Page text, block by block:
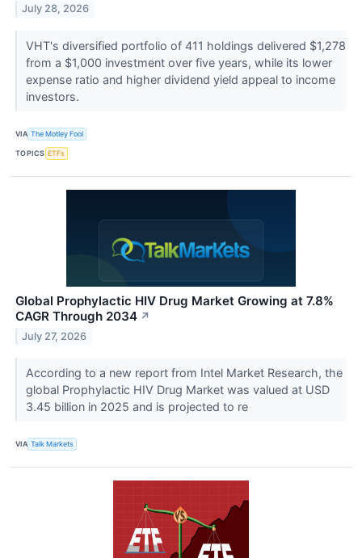
July 28, 2026
VHT's diversified portfolio of 411 holdings delivered $1,278
from a $1,000 investment over five years, while its lower
expense ratio and higher dividend yield appeal to income
investors.
VIA The Motley Fool
TOPICS ETFs
Global Prophylactic HIV Drug Market Growing at 7.8%
CAGR Through 2034 ↗
July 27, 2026
According to a new report from Intel Market Research, the
global Prophylactic HIV Drug Market was valued at USD
3.45 billion in 2025 and is projected to re
VIA Talk Markets